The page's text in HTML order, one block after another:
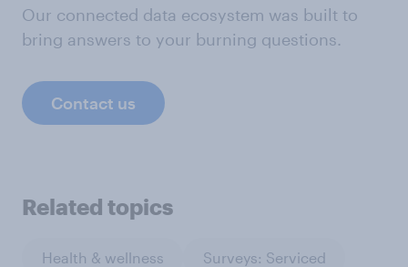
Our connected data ecosystem was built to
bring answers to your burning questions.
Contact us
Related topics
Health & wellness Surveys: Serviced